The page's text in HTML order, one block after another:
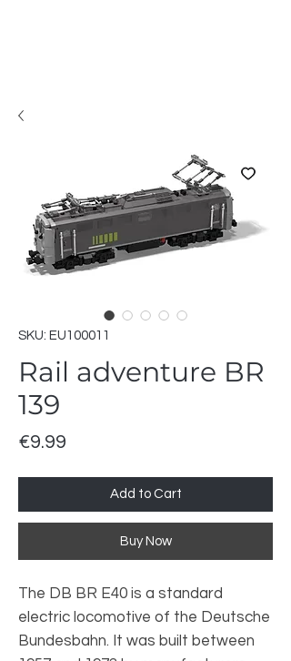
SKU: EU100011
Rail adventure BR
139
€9.99
Add to Cart
Buy Now
The DB BR E40 is a standard
electric locomotive of the Deutsche
Bundesbahn. It was built between